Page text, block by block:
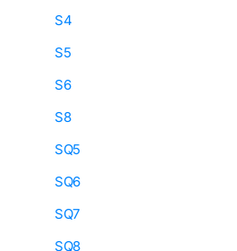
S4
S5
S6
S8
SQ5
SQ6
SQ7
SQ8